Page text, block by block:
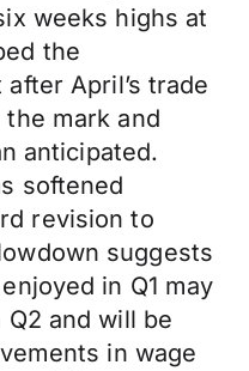
weeks highs at
the
April’s trade
mark and
anticipated.
softened
revision to
suggests
in Q1 may
and will be
in wage